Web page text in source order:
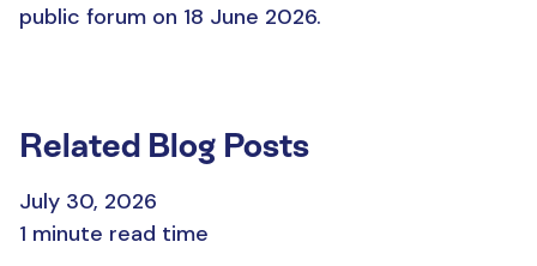
public forum on 18 June 2026.
Related Blog Posts
July 30, 2026
1 minute read time